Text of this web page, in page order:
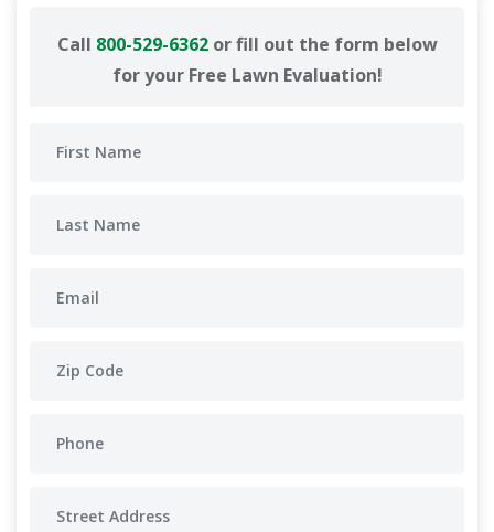
Call 800-529-6362or fill out the form below
for your Free Lawn Evaluation!